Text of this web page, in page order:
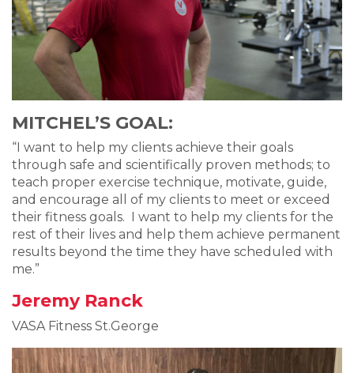
MITCHEL’S GOAL:
“I want to help my clients achieve their goals
through safe and scientifically proven methods; to
teach proper exercise technique, motivate, guide,
and encourage all of my clients to meet or exceed
their fitness goals. I want to help my clients for the
rest of their lives and help them achieve permanent
results beyond the time they have scheduled with
me.”
Jeremy Ranck
VASA Fitness St.George